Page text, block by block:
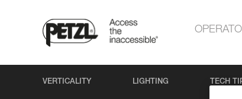
VERTICALITY LIGHTING TECH